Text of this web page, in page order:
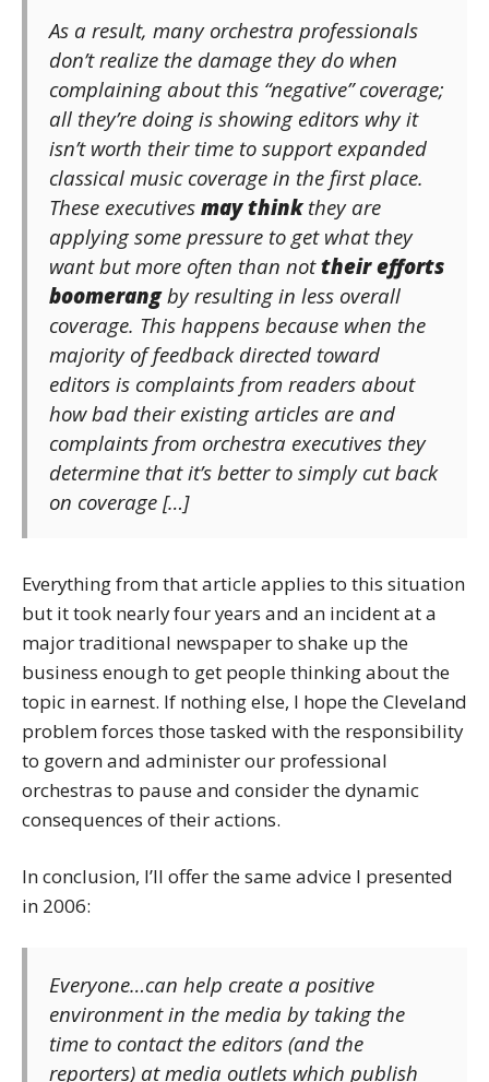
As a result, many orchestra professionals
don’t realize the damage they do when
complaining about this “negative” coverage;
all they’re doing is showing editors why it
isn’t worth their time to support expanded
classical music coverage in the first place.
These executives may thinkthey are
applying some pressure to get what they
want but more often than nottheir efforts
boomerangby resulting in less overall
coverage. This happens because when the
majority of feedback directed toward
editors is complaints from readers about
how bad their existing articles are and
complaints from orchestra executives they
determine that it’s better to simply cut back
on coverage […]
Everything from that article applies to this situation
but it took nearly four years and an incident at a
major traditional newspaper to shake up the
business enough to get people thinking about the
topic in earnest. If nothing else, I hope the Cleveland
problem forces those tasked with the responsibility
to govern and administer our professional
orchestras to pause and consider the dynamic
consequences of their actions.
In conclusion, I’ll offer the same advice I presented
in 2006:
Everyone…can help create a positive
environment in the media by taking the
time to contact the editors (and the
reporters) at media outlets which publish